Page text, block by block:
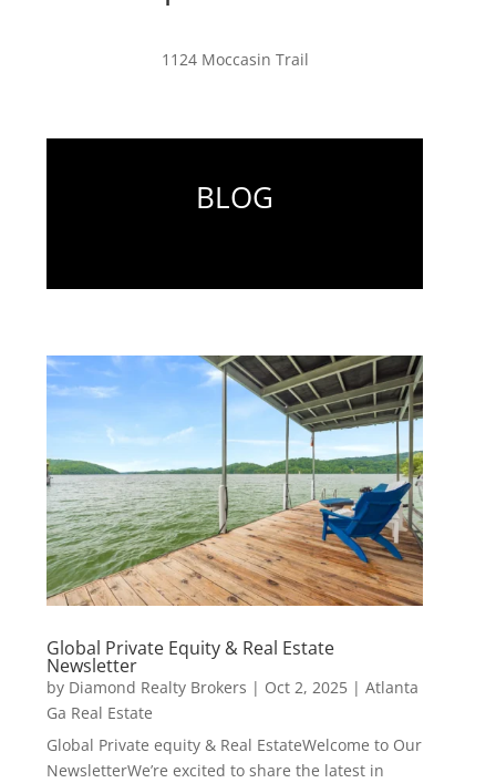
1124 Moccasin Trail
BLOG
Global Private Equity & Real Estate
Newsletter
by Diamond Realty Brokers | Oct 2, 2025 |Atlanta
Ga Real Estate
Global Private equity & Real EstateWelcome to Our
NewsletterWe’re excited to share the latest in